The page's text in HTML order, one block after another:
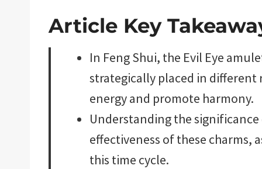
Article Key
In Feng Shui, the Evil Eye
strategically placed in different
energy and promote harmony.
Understanding the significance
effectiveness of these charms,
this time cycle.